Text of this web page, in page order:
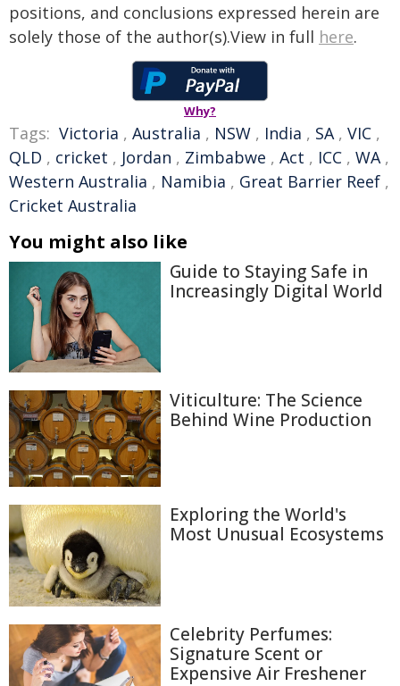
positions, and conclusions expressed herein are
solely those of the author(s).View in full here.
Why?
Tags: Victoria , Australia , NSW , India , SA, VIC ,
QLD , cricket , Jordan , Zimbabwe , Act , ICC , WA,
Western Australia , Namibia , Great Barrier Reef ,
Cricket Australia
You might also like
Guide to Staying Safe in
Increasingly Digital World
Viticulture: The Science
Behind Wine Production
Exploring the World's
Most Unusual Ecosystems
Celebrity Perfumes:
Signature Scent or
Expensive Air Freshener